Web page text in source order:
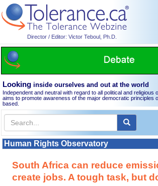
Director / Editor: Victor Teboul, Ph.D.
Looking inside ourselves and out at the world
Independent and neutral with regard to all political and religious
aims to promote awareness of the major democratic principles
based.
Human Rights Observatory
South Africa can reduce
create jobs. A tough task, but